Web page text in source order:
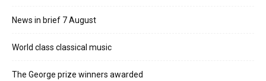
News in brief 7 August
World class classical music
The George prize winners awarded